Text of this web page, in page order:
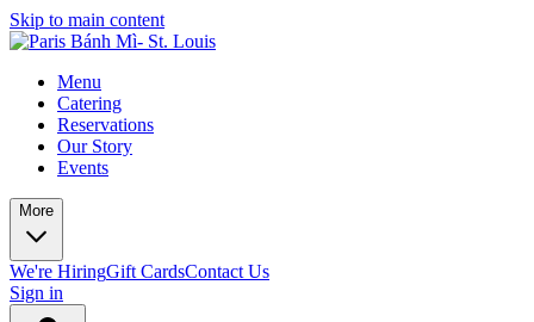
Skip to main content
Menu
Catering
Reservations
Our Story
Events
More
We're HiringGift CardsContact Us
Sign in